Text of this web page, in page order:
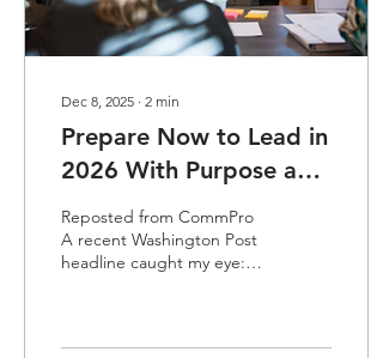
Dec 8, 2025 ∙ 2 min
Prepare Now to Lead in
2026 With Purpose and
Vision (Reposted from
CommPro)
Reposted from CommPro
A recent Washington Post
headline caught my eye:
defined by shifting roles